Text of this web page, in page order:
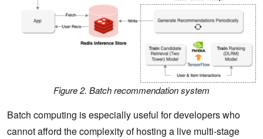
Figure 2. Batch recommendation system
Batch computing is especially useful for developers who
cannot afford the complexity of hosting a live multi-stage